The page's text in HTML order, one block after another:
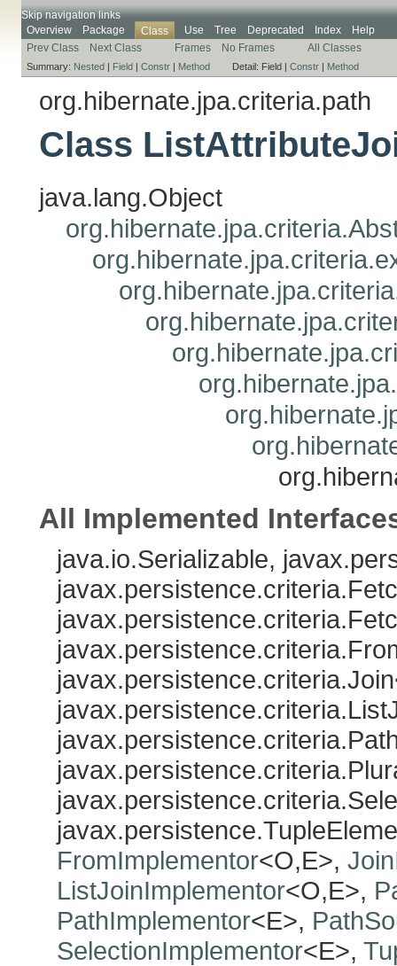
Skip navigation links
Overview
Package Class Use Tree Deprecated Index
Help
Prev Class
Next Class Frames No Frames All Classes
Summary: Nested | Field | Constr | Method Detail: Field | Constr | Method
org.hibernate.jpa.criteria.path
Class
java.lang.Object
All Implemented
java.io.Serializable,
FromImplementor<O,E>,
ListJoinImplementor<O,E>,
PathImplementor<E>,
SelectionImplementor<E>,